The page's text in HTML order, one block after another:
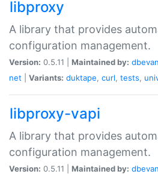
libproxy
A library that provides
configuration management.
Version: 0.5.11 | Maintained by:
net
Variants: duktape, curl, tests,
libproxy-vapi
A library that provides
configuration management.
Version: 0.5.11 | Maintained by: